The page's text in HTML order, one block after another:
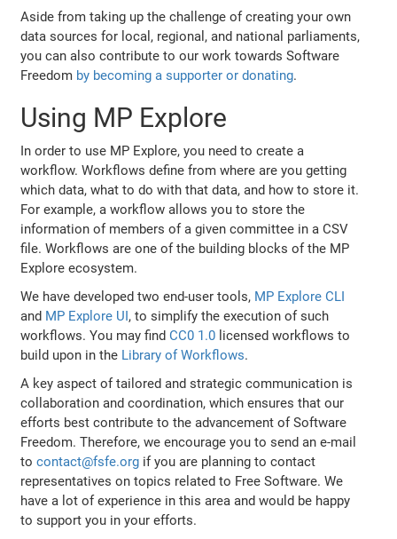
Aside from taking up the challenge of creating your own
data sources for local, regional, and national parliaments,
you can also contribute to our work towards Software
Freedom by becoming a supporter or donating.
Using MP Explore
In order to use MP Explore, you need to create a
workflow. Workflows define from where are you getting
which data, what to do with that data, and how to store it.
For example, a workflow allows you to store the
information of members of a given committee in a CSV
file. Workflows are one of the building blocks of the MP
Explore ecosystem.
We have developed two end-user tools, MP Explore CLI
and MP Explore UI, to simplify the execution of such
workflows. You may findCC0 1.0 licensed workflows to
build upon in the Library of Workflows.
A key aspect of tailored and strategic communication is
collaboration and coordination, which ensures that our
efforts best contribute to the advancement of Software
Freedom. Therefore, we encourage you to send an e-mail
tocontact@fsfe.org if you are planning to contact
representatives on topics related to Free Software. We
have a lot of experience in this area and would be happy
to support you in your efforts.